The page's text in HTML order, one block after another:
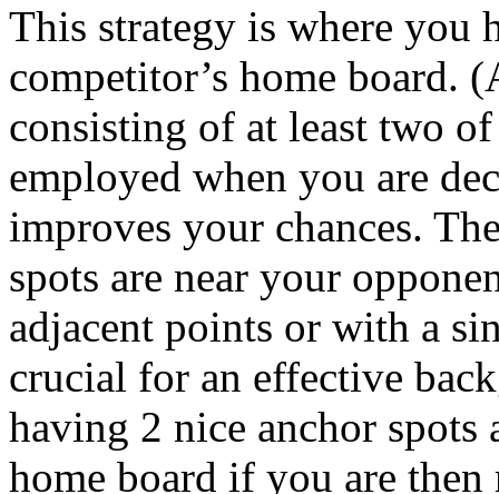
This strategy is where you
competitor’s home board.
consisting of at least two
employed when you are
improves your chances.
spots are near your
adjacent points or with a
crucial for an effective
having 2 nice anchor
home board if you are